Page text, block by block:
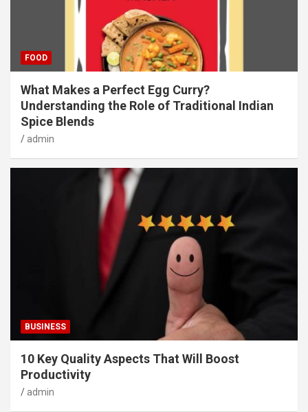
FOOD
What Makes a Perfect Egg Curry?
Understanding the Role of Traditional Indian
Spice Blends
admin
BUSINESS
10 Key Quality Aspects That Will Boost
Productivity
admin